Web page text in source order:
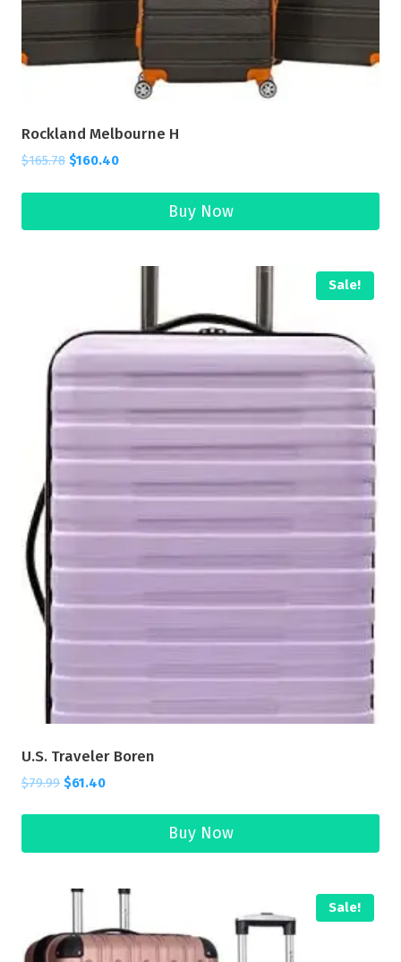
Rockland Melbourne H
$165.78 $160.40
Buy Now
Sale!
U.S. Traveler Boren
$79.99 $61.40
Buy Now
Sale!